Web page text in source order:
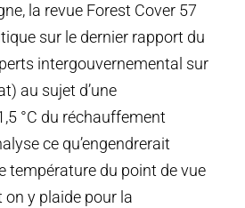
la revue Forest Cover 57
sur le dernier rapport du
intergouvernemental sur
au sujet d’une
°C du réchauffement
ce qu’engendrerait
température du point de vue
y plaide pour la